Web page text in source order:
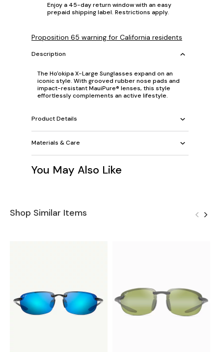
Enjoy a 45-day return window with an easy
prepaid shipping label. Restrictions apply.
Proposition 65 warning for California residents
Description
The Ho'okipa X-Large Sunglasses expand on an
iconic style. With grooved rubber nose pads and
impact-resistant MauiPure® lenses, this style
effortlessly complements an active lifestyle.
Product Details
Materials & Care
You May Also Like
Shop Similar Items